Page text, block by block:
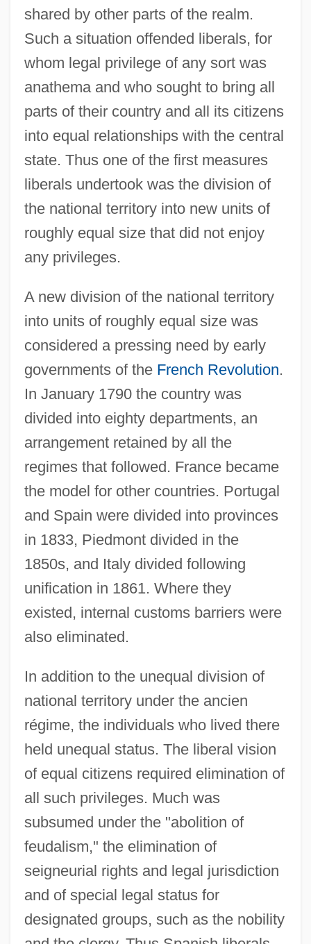
shared by other parts of the realm.
Such a situation offended liberals, for
whom legal privilege of any sort was
anathema and who sought to bring all
parts of their country and all its citizens
into equal relationships with the central
state. Thus one of the first measures
liberals undertook was the division of
the national territory into new units of
roughly equal size that did not enjoy
any privileges.
A new division of the national territory
into units of roughly equal size was
considered a pressing need by early
governments of the French Revolution.
In January 1790 the country was
divided into eighty departments, an
arrangement retained by all the
regimes that followed. France became
the model for other countries. Portugal
and Spain were divided into provinces
in 1833, Piedmont divided in the
1850s, and Italy divided following
unification in 1861. Where they
existed, internal customs barriers were
also eliminated.
In addition to the unequal division of
national territory under the ancien
régime, the individuals who lived there
held unequal status. The liberal vision
of equal citizens required elimination of
all such privileges. Much was
subsumed under the "abolition of
feudalism," the elimination of
seigneurial rights and legal jurisdiction
and of special legal status for
designated groups, such as the nobility